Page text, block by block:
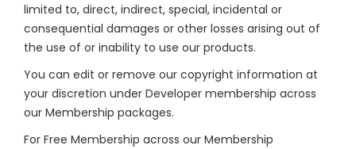
limited to, direct, indirect, special, incidental or
consequential damages or other losses arising out of
the use of or inability to use our products.
You can edit or remove our copyright information at
your discretion under Developer membership across
our Membership packages.
For Free Membership across our Membership